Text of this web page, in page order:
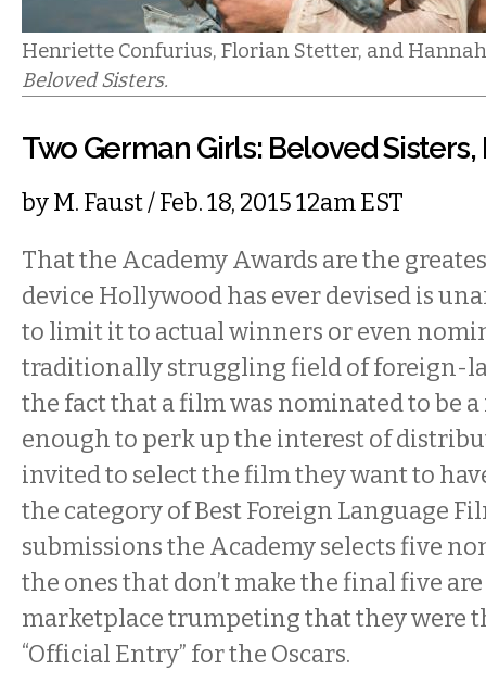
Henriette Confurius, Florian Stetter, and
Beloved Sisters.
Two German Girls: Beloved
byM. Faust/ Feb. 18, 2015 12am EST
That the Academy Awards are the
device Hollywood has ever devised is
to limit it to actual winners or even
traditionally struggling field of foreign-
the fact that a film was nominated to be
enough to perk up the interest of
invited to select the film they want to
the category of Best Foreign Language
submissions the Academy selects five
the ones that don’t make the final five
marketplace trumpeting that they were
“Official Entry” for the Oscars.